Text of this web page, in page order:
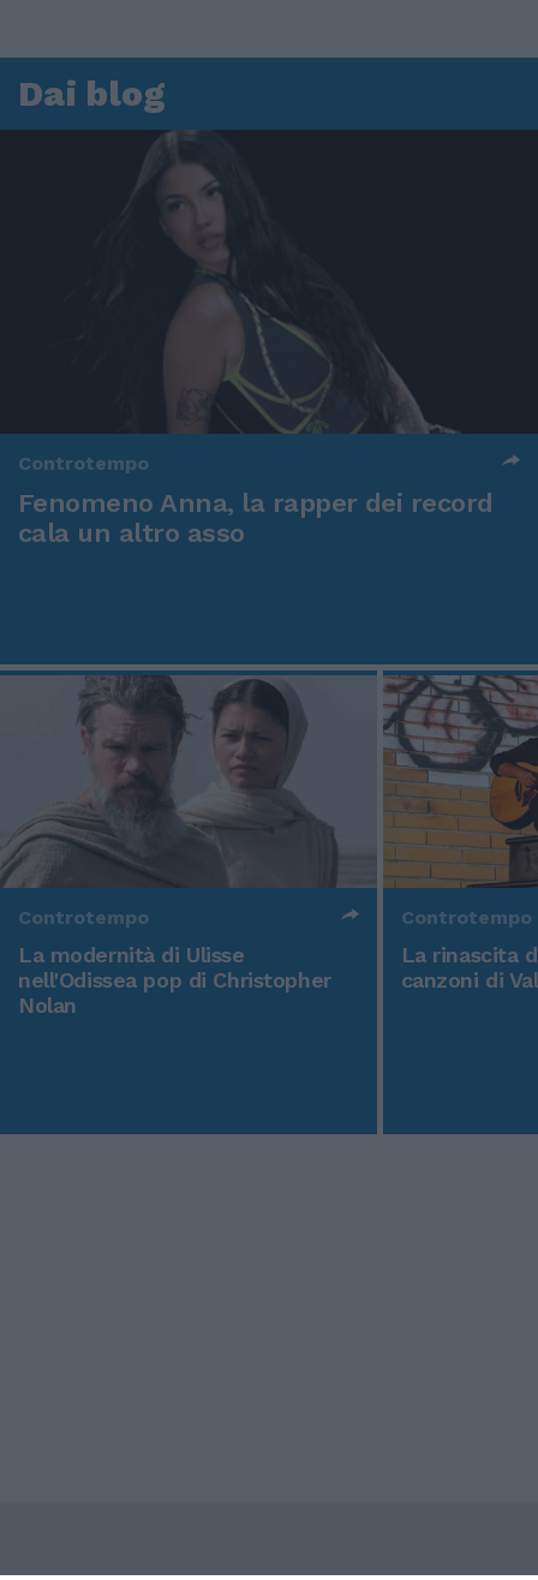
Dai blog
Controtempo
Fenomeno Anna, la rapper dei record
cala un altro asso
Controtempo
La modernità di Ulisse
nell'Odissea pop di Christopher
Nolan
Controtempo
La rinascita
canzoni di